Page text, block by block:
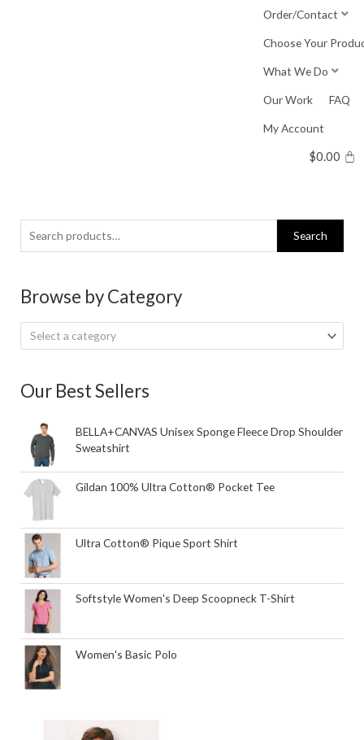
Order/Contact
Choose Your
What We Do
Our Work FAQ
My Account
$0.00
Search
for:
Search
Browse by Category
Select a category
Our Best Sellers
BELLA+CANVAS Unisex Sponge Fleece Drop Shoulder
Sweatshirt
Gildan 100% Ultra Cotton® Pocket Tee
Ultra Cotton® Pique Sport Shirt
Softstyle Women's Deep Scoopneck T-Shirt
Women's Basic Polo